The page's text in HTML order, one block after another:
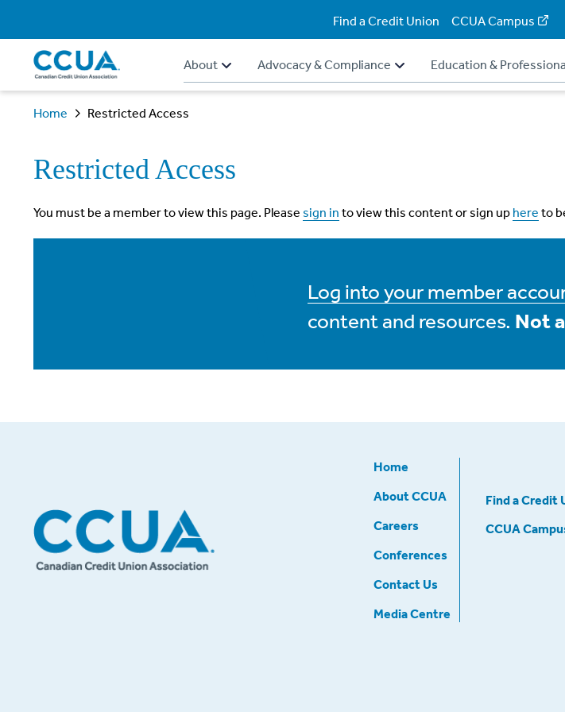
Find a Credit Union CCUA Campus
About Advocacy & Compliance Education &
Home Restricted Access
Restricted Access
You must be a member to view this page. Please sign in to view this content or sign up here to
Log into your member
content and resources. Not
Home
About CCUA
Careers
Conferences
Contact Us
Media Centre
Find a Credit
CCUA